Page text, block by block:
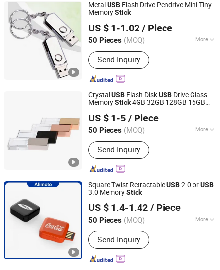
Metal USB Flash Drive Pendrive Mini Tiny
MemoryStick
US $ 1-1.02 / Piece
50 Pieces (MOQ) More
Main Products:USB Drive, Memory
Card, Solid State Drive, SSD, RAM,
Notebook, Mini Computer,
Smartphone
Send Inquiry
Shenzhen Creative Memory Technology Limited
Guangdong, China Since 2013
CrystalUSB Flash DiskUSB Drive Glass
MemoryStick4GB 32GB 128GB 16GB
Event CrystalUSBStick
US $ 1-5 / Piece
50 Pieces (MOQ) More
Open Style :Swivel/Rotating
Send Inquiry
Shenzhen Anji Electronic Technology Co., Ltd.
Guangdong, China
Since 2016
Square Twist RetractableUSB2.0 orUSB
3.0 MemoryStick
US $ 1.4-1.42 / Piece
50 Pieces (MOQ) More
Main Products:USB Drive, Memory
Card, Solid State Drive, SSD, RAM,
Notebook, Mini Computer,
Smartphone
Send Inquiry
Shenzhen Creative Memory Technology Limited
Guangdong, China Since 2013